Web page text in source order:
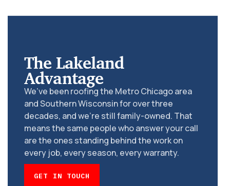
The Lakeland
Advantage
We’ve been roofing the Metro Chicago area
and Southern Wisconsin for over three
decades, and we’re still family-owned. That
means the same people who answer your call
are the ones standing behind the work on
every job, every season, every warranty.
GET IN TOUCH